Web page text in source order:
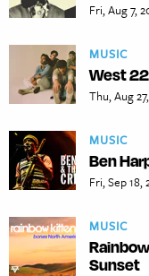
Fri, Aug 7,
MUSIC
West
Thu, Aug
MUSIC
Ben
Fri, Sep 18,
MUSIC
Sunset